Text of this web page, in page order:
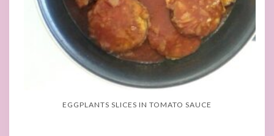
EGGPLANTS SLICES IN TOMATO SAUCE